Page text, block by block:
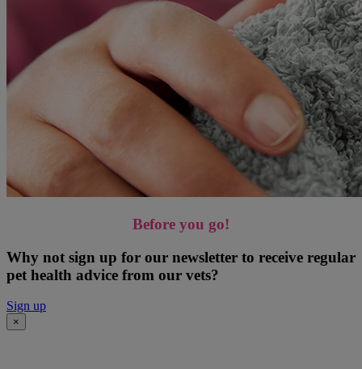
Before you go!
Why not sign up for our newsletter to receive regular
pet health advice from our vets?
Sign up
×